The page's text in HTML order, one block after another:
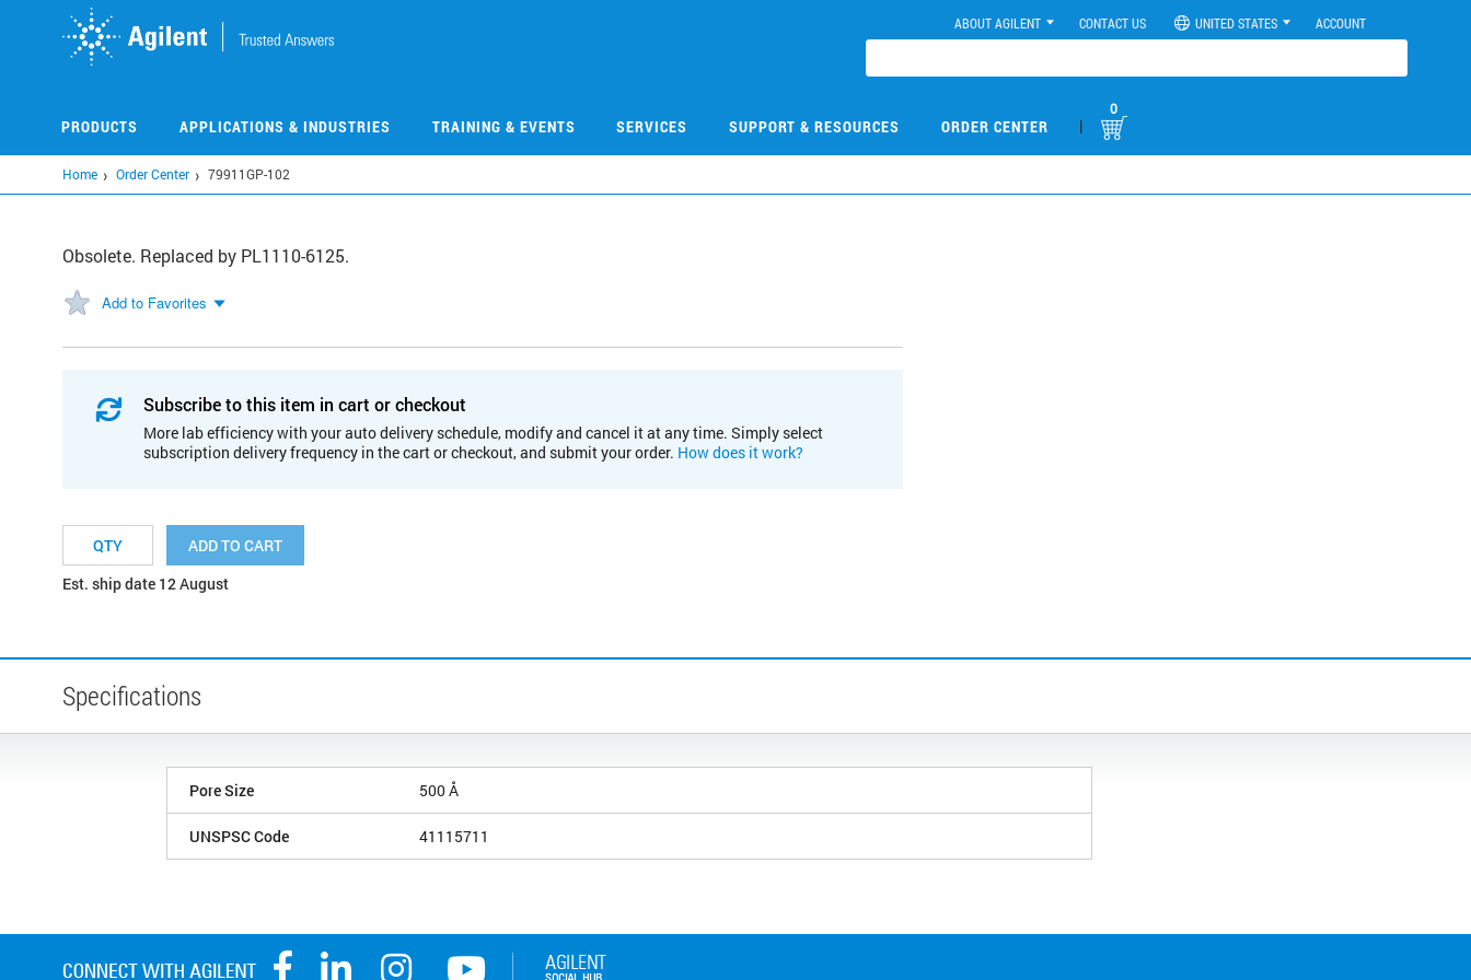
ABOUT AGILENT CONTACT US UNITED STATES ACCOUNT
PRODUCTS APPLICATIONS & INDUSTRIES TRAINING & EVENTS SERVICES SUPPORT & RESOURCES ORDER CENTER |
0
Home Order Center 79911GP-102
Obsolete. Replaced by PL1110-6125.
Add to Favorites
Subscribe to this item in cart or checkout
More lab efficiency with your auto delivery schedule, modify and cancel it at any time. Simply select
subscription delivery frequency in the cart or checkout, and submit your order. How does it work?
ADD TO CART
Est. ship date 12 August
Specifications
Pore Size 500 Å
UNSPSC Code 41115711